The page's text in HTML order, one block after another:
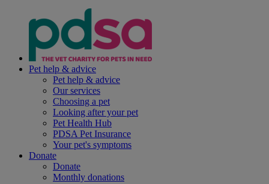
Pet help & advice
Pet help & advice
Our services
Choosing a pet
Looking after your pet
Pet Health Hub
PDSA Pet Insurance
Your pet's symptoms
Donate
Donate
Monthly donations